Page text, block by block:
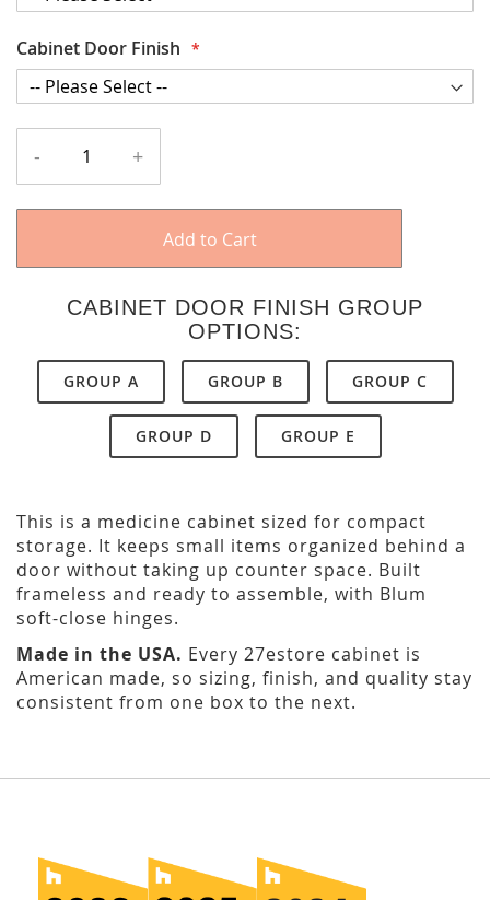
Cabinet Door Finish
- +
Add to Cart
CABINET DOOR FINISH GROUP
OPTIONS:
GROUP A GROUP B GROUP C
GROUP D GROUP E
This is a medicine cabinet sized for compact
storage. It keeps small items organized behind a
door without taking up counter space. Built
frameless and ready to assemble, with Blum
soft-close hinges.
Made in the USA. Every 27estore cabinet is
American made, so sizing, finish, and quality stay
consistent from one box to the next.